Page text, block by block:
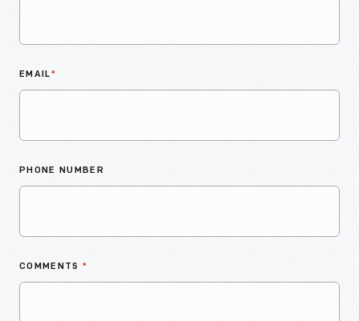
EMAIL*
PHONE NUMBER
COMMENTS *